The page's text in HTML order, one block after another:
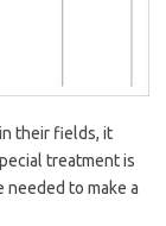
their fields, it
treatment is
needed to make a